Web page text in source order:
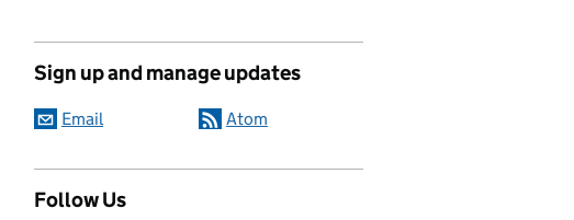
Sign up and manage updates
Email Atom
Follow Us